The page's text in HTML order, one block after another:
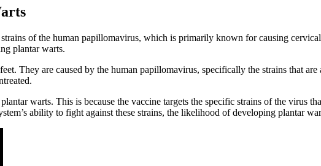
of the human papillomavirus, which is primarily known for causing
plantar warts.
They are caused by the human papillomavirus, specifically the strains that
warts. This is because the vaccine targets the specific strains of the virus
ability to fight against these strains, the likelihood of developing plantar